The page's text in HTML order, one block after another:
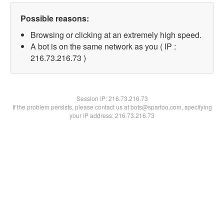
Possible reasons:
Browsing or clicking at an extremely high speed.
A bot is on the same network as you ( IP :
216.73.216.73 )
Session IP:216.73.216.73
If the problem persists, please contact us at bots@spartoo.com, specifying
your IP address: 216.73.216.73